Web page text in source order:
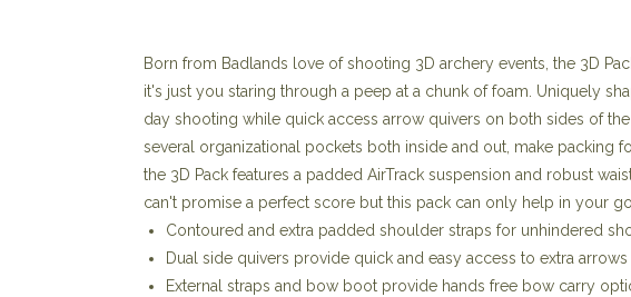
Born from Badlands love of shooting 3D archery events, the 3D
it's just you staring through a peep at a chunk of foam. Uniquely
day shooting while quick access arrow quivers on both sides of
several organizational pockets both inside and out, make packing
the 3D Pack features a padded AirTrack suspension and robust
can't promise a perfect score but this pack can only help in your
Contoured and extra padded shoulder straps for unhindered
Dual side quivers provide quick and easy access to extra arrows
External straps and bow boot provide hands free bow carry